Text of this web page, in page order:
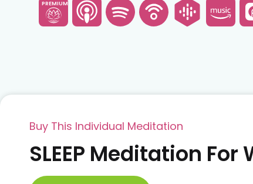
PREMIUM
Buy This Individual Meditation
SLEEP Meditation For